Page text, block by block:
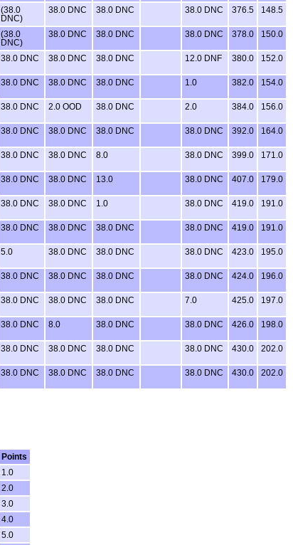
(38.0
DNC)
38.0 DNC 38.0 DNC 38.0 DNC 376.5 148.5
(38.0
DNC)
38.0 DNC 38.0 DNC 38.0 DNC 378.0 150.0
38.0 DNC 38.0 DNC 38.0 DNC 12.0 DNF 380.0 152.0
38.0 DNC 38.0 DNC 38.0 DNC 1.0 382.0 154.0
38.0 DNC 2.0 OOD 38.0 DNC 2.0 384.0 156.0
38.0 DNC 38.0 DNC 38.0 DNC 38.0 DNC 392.0 164.0
38.0 DNC 38.0 DNC 8.0 38.0 DNC 399.0 171.0
38.0 DNC 38.0 DNC 13.0 38.0 DNC 407.0 179.0
38.0 DNC 38.0 DNC 1.0 38.0 DNC 419.0 191.0
38.0 DNC 38.0 DNC 38.0 DNC 38.0 DNC 419.0 191.0
5.0 38.0 DNC 38.0 DNC 38.0 DNC 423.0 195.0
38.0 DNC 38.0 DNC 38.0 DNC 38.0 DNC 424.0 196.0
38.0 DNC 38.0 DNC 38.0 DNC 7.0 425.0 197.0
38.0 DNC 8.0 38.0 DNC 38.0 DNC 426.0 198.0
38.0 DNC 38.0 DNC 38.0 DNC 38.0 DNC 430.0 202.0
38.0 DNC 38.0 DNC 38.0 DNC 38.0 DNC 430.0 202.0
Points
1.0
2.0
3.0
4.0
5.0